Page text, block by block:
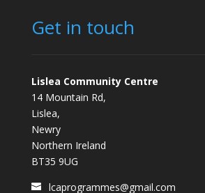
Get in touch
Lislea Community Centre
14 Mountain Rd,
Lislea,
Newry
Northern Ireland
BT35 9UG
lcaprogrammes@gmail.com